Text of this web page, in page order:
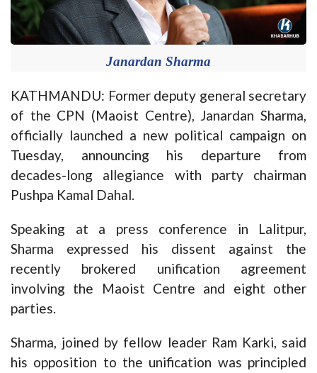
Janardan Sharma
KATHMANDU: Former deputy general secretary
of the CPN (Maoist Centre), Janardan Sharma,
officially launched a new political campaign on
Tuesday, announcing his departure from
decades-long allegiance with party chairman
Pushpa Kamal Dahal.
Speaking at a press conference in Lalitpur,
Sharma expressed his dissent against the
recently brokered unification agreement
involving the Maoist Centre and eight other
parties.
Sharma, joined by fellow leader Ram Karki, said
his opposition to the unification was principled